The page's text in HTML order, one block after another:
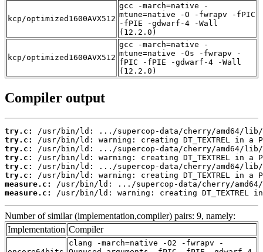
kcp/optimized1600AVX512
gcc -march=native -
mtune=native -O -fwrapv -fPIC
-fPIE -gdwarf-4 -Wall
(12.2.0)
kcp/optimized1600AVX512
gcc -march=native -
mtune=native -Os -fwrapv -
fPIC -fPIE -gdwarf-4 -Wall
(12.2.0)
Compiler output
try.c:
try.c:
try.c:
try.c:
try.c:
try.c:
measure.c:
measure.c:
/usr/bin/ld: warning: creating DT_TEXTREL
Number of similar (implementation,compiler) pairs: 9, namely:
Implementation Compiler
clang -march=native -O2 -fwrapv -